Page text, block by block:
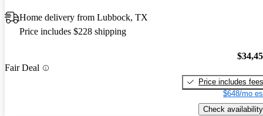
Home delivery from Lubbock, TX
Price includes $228 shipping
Fair Deal
Price includes fees
$648/mo
Check availability